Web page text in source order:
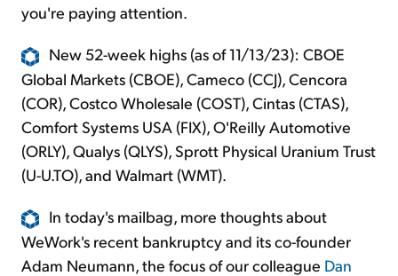
you're paying attention.
New 52-week highs (as of 11/13/23): CBOE
Global Markets (CBOE), Cameco (CCJ), Cencora
(COR), Costco Wholesale (COST), Cintas (CTAS),
Comfort Systems USA (FIX), O'Reilly Automotive
(ORLY), Qualys (QLYS), Sprott Physical Uranium Trust
(U-U.TO), and Walmart (WMT).
In today's mailbag, more thoughts about
WeWork's recent bankruptcy and its co-founder
Adam Neumann, the focus of our colleague Dan